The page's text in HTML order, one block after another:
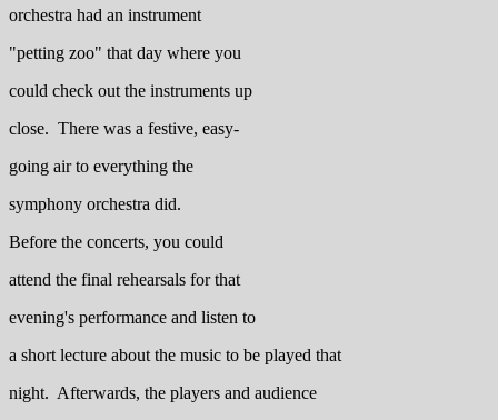
orchestra had an instrument
"petting zoo" that day where you
could check out the instruments up
close. There was a festive, easy-
going air to everything the
symphony orchestra did.
Before the concerts, you could
attend the final rehearsals for that
evening's performance and listen to
a short lecture about the music to be played that
night. Afterwards, the players and audience